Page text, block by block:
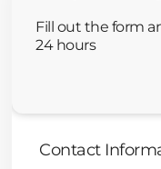
Fill out the form
24 hours
Contact